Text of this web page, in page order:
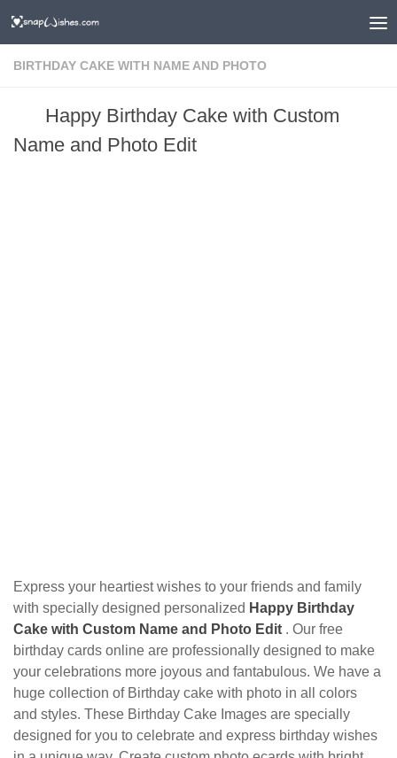
BIRTHDAY CAKE WITH NAME AND PHOTO
Happy Birthday Cake with Custom
Name and Photo Edit
Express your heartiest wishes to your friends and family
with specially designed personalized Happy Birthday
Cake with Custom Name and Photo Edit . Our free
birthday cards online are professionally designed to make
your celebrations more joyous and fantabulous. We have a
huge collection of Birthday cake with photo in all colors
and styles. These Birthday Cake Images are specially
designed for you to celebrate and express birthday wishes